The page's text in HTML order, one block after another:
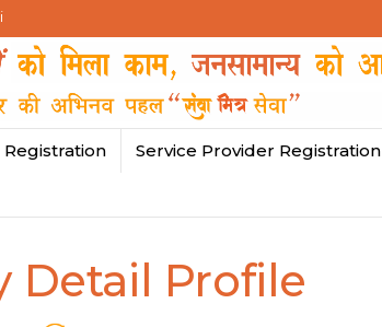
Service Provider Registration
Detail Profile